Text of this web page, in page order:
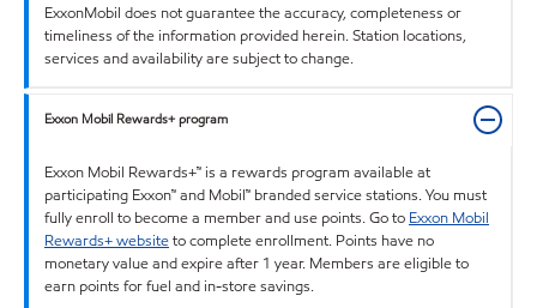
ExxonMobil does not guarantee the accuracy, completeness or
timeliness of the information provided herein. Station locations,
services and availability are subject to change.
Exxon Mobil Rewards+ program
Exxon Mobil Rewards+™ is a rewards program available at
participating Exxon™ and Mobil™ branded service stations. You must
fully enroll to become a member and use points. Go to Exxon Mobil
Rewards+ websiteto complete enrollment. Points have no
monetary value and expire after 1 year. Members are eligible to
earn points for fuel and in-store savings.